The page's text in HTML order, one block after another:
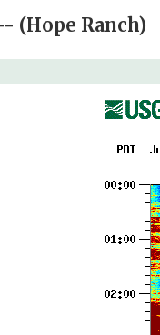
(Hope Ranch)